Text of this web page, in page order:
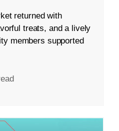
returned with
treats, and a lively
members supported